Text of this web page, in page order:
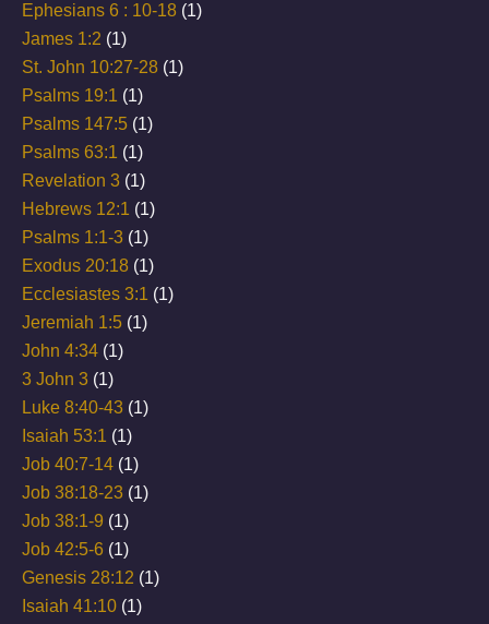
Ephesians 6 : 10-18 (1)
James 1:2 (1)
St. John 10:27-28 (1)
Psalms 19:1 (1)
Psalms 147:5 (1)
Psalms 63:1 (1)
Revelation 3 (1)
Hebrews 12:1 (1)
Psalms 1:1-3 (1)
Exodus 20:18 (1)
Ecclesiastes 3:1 (1)
Jeremiah 1:5 (1)
John 4:34 (1)
3 John 3 (1)
Luke 8:40-43 (1)
Isaiah 53:1 (1)
Job 40:7-14 (1)
Job 38:18-23 (1)
Job 38:1-9 (1)
Job 42:5-6 (1)
Genesis 28:12 (1)
Isaiah 41:10 (1)